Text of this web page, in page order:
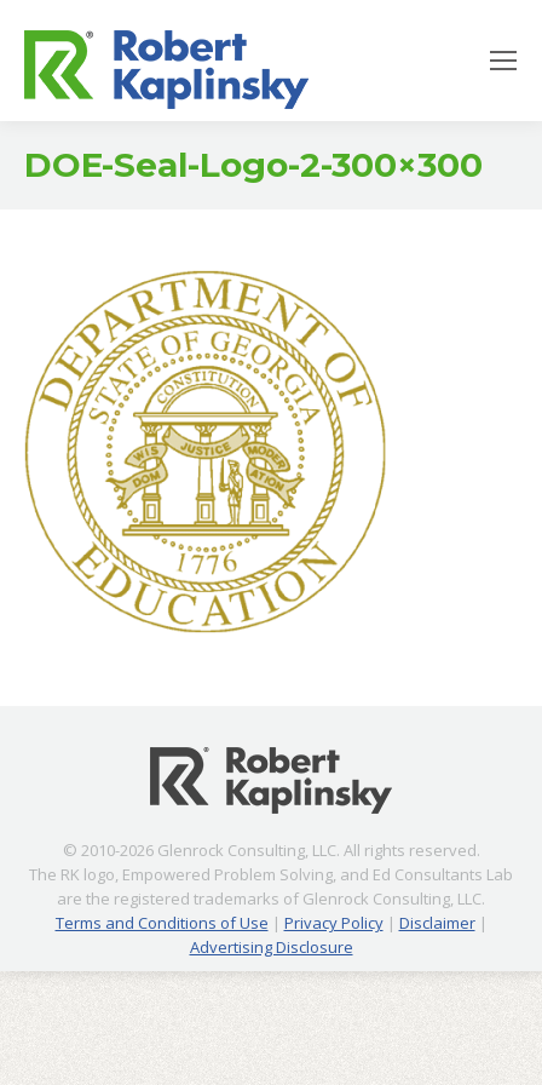
DOE-Seal-Logo-2-300×300
© 2010-2026 Glenrock Consulting, LLC. All rights reserved.
The RK logo, Empowered Problem Solving, and Ed Consultants Lab
are the registered trademarks of Glenrock Consulting, LLC.
Terms and Conditions of Use | Privacy Policy| Disclaimer|
Advertising Disclosure